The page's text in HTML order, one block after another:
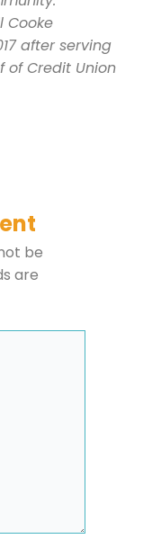
Cooke
after serving
Credit Union
be
are